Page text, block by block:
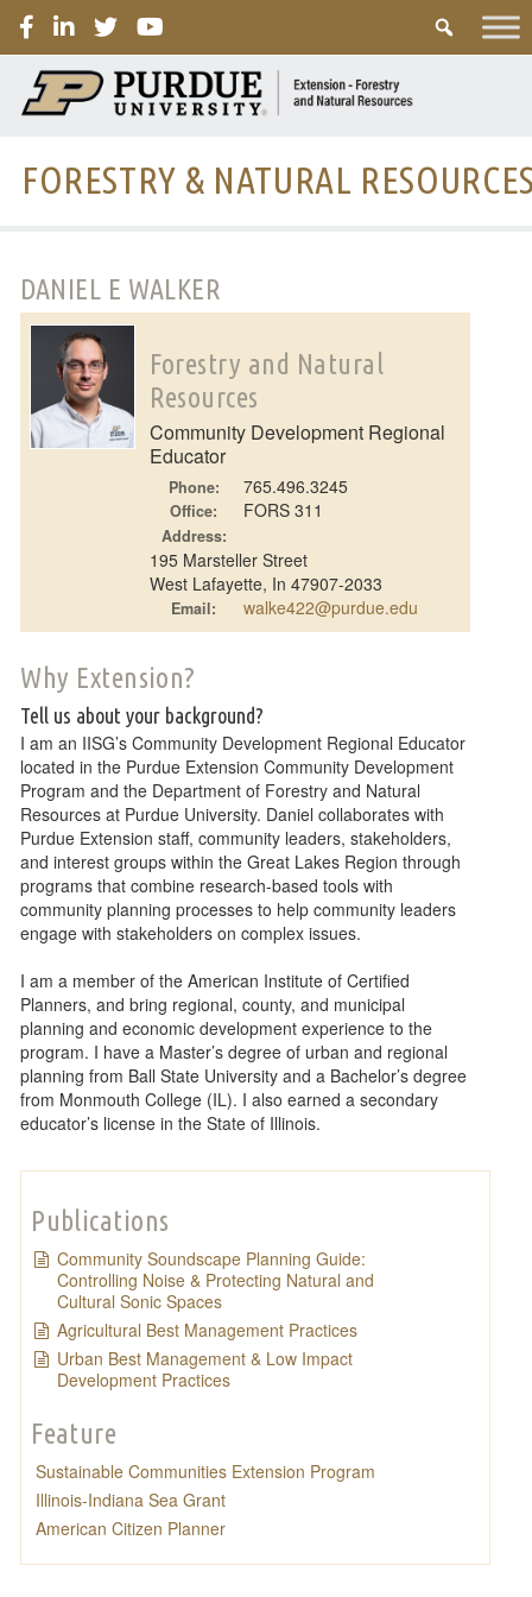
FORESTRY & NATURAL
DANIEL E WALKER
Forestry and Natural
Resources
Community Development Regional
Educator
Phone: 765.496.3245
Office: FORS 311
Address:
195 Marsteller Street
West Lafayette, In 47907-2033
Email: walke422@purdue.edu
Why Extension?
Tell us about your background?
I am an IISG’s Community Development Regional Educator
located in the Purdue Extension Community Development
Program and the Department of Forestry and Natural
Resources at Purdue University. Daniel collaborates with
Purdue Extension staff, community leaders, stakeholders,
and interest groups within the Great Lakes Region through
programs that combine research-based tools with
community planning processes to help community leaders
engage with stakeholders on complex issues.
I am a member of the American Institute of Certified
Planners, and bring regional, county, and municipal
planning and economic development experience to the
program. I have a Master’s degree of urban and regional
planning from Ball State University and a Bachelor’s degree
from Monmouth College (IL). I also earned a secondary
educator’s license in the State of Illinois.
Publications
Community Soundscape Planning Guide:
Controlling Noise & Protecting Natural and
Cultural Sonic Spaces
Agricultural Best Management Practices
Urban Best Management & Low Impact
Development Practices
Feature
Sustainable Communities Extension Program
Illinois-Indiana Sea Grant
American Citizen Planner